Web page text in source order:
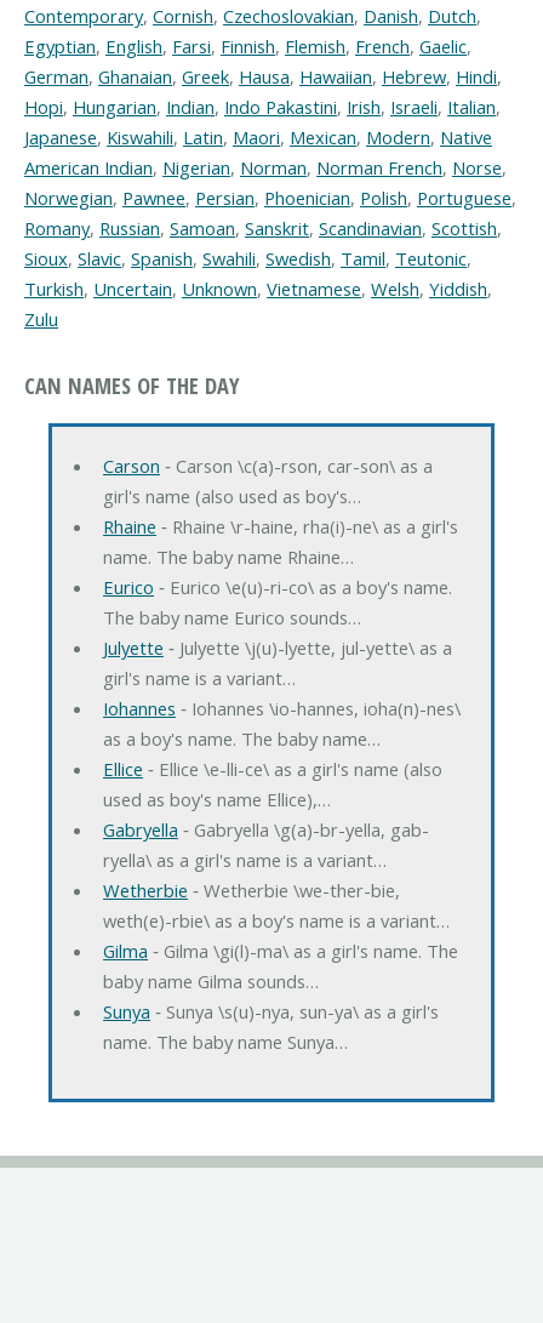
Contemporary, Cornish, Czechoslovakian, Danish, Dutch,
Egyptian, English, Farsi, Finnish, Flemish, French, Gaelic,
German, Ghanaian, Greek, Hausa, Hawaiian, Hebrew, Hindi,
Hopi, Hungarian, Indian, Indo Pakastini, Irish, Israeli, Italian,
Japanese, Kiswahili, Latin, Maori, Mexican, Modern, Native
American Indian, Nigerian, Norman, Norman French, Norse,
Norwegian, Pawnee, Persian, Phoenician, Polish, Portuguese,
Romany, Russian, Samoan, Sanskrit, Scandinavian, Scottish,
Sioux, Slavic, Spanish, Swahili, Swedish, Tamil, Teutonic,
Turkish, Uncertain, Unknown, Vietnamese, Welsh, Yiddish,
Zulu
CAN NAMES OF THE DAY
Carson ‐ Carson \c(a)-rson, car-son\ as a
girl's name (also used as boy's…
Rhaine ‐ Rhaine \r-haine, rha(i)-ne\ as a girl's
name. The baby name Rhaine…
Eurico ‐ Eurico \e(u)-ri-co\ as a boy's name.
The baby name Eurico sounds…
Julyette ‐ Julyette \j(u)-lyette, jul-yette\ as a
girl's name is a variant…
Iohannes ‐ Iohannes \io-hannes, ioha(n)-nes\
as a boy's name. The baby name…
Ellice ‐ Ellice \e-lli-ce\ as a girl's name (also
used as boy's name Ellice),…
Gabryella ‐ Gabryella \g(a)-br-yella, gab-
ryella\ as a girl's name is a variant…
Wetherbie ‐ Wetherbie \we-ther-bie,
weth(e)-rbie\ as a boy's name is a variant…
Gilma ‐ Gilma \gi(l)-ma\ as a girl's name. The
baby name Gilma sounds…
Sunya ‐ Sunya \s(u)-nya, sun-ya\ as a girl's
name. The baby name Sunya…